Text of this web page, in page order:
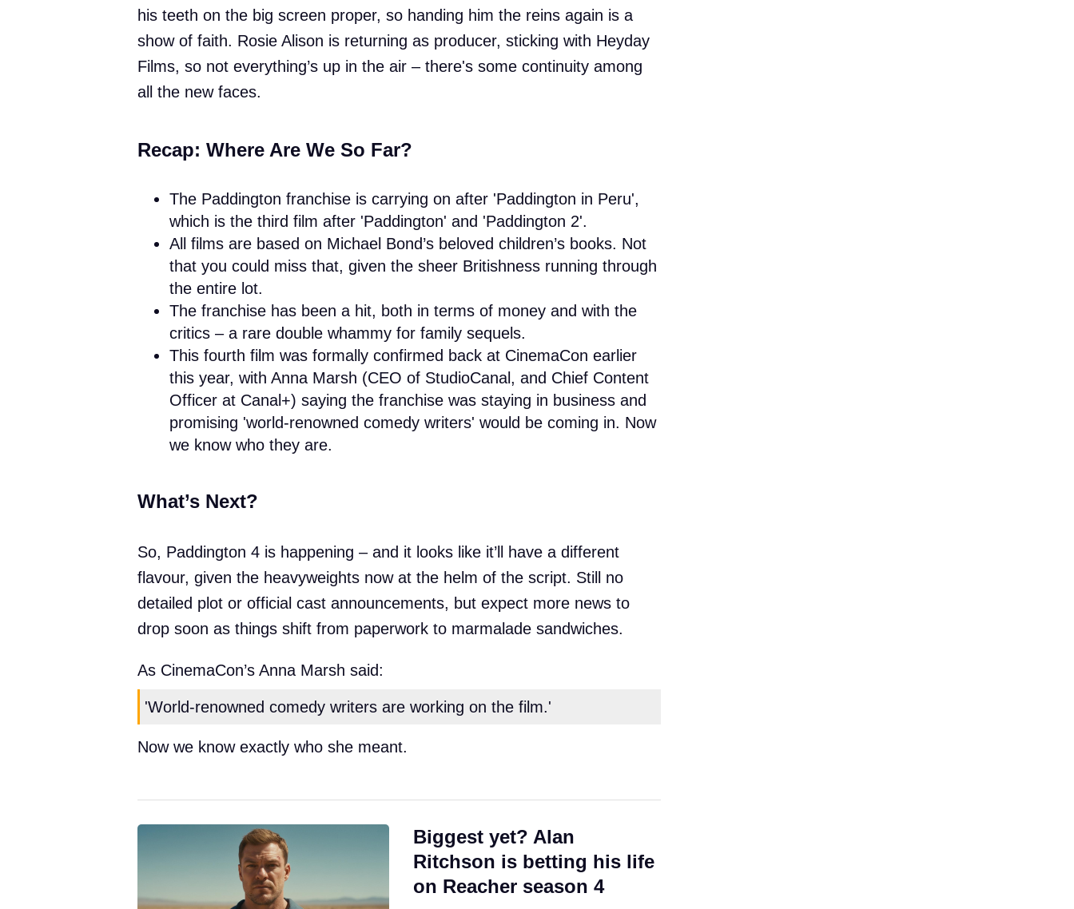
his teeth on the big screen proper, so handing him the reins again is a
show of faith. Rosie Alison is returning as producer, sticking with Heyday
Films, so not everything’s up in the air – there's some continuity among
all the new faces.
Recap: Where Are We So Far?
The Paddington franchise is carrying on after 'Paddington in Peru',
which is the third film after 'Paddington' and 'Paddington 2'.
All films are based on Michael Bond’s beloved children’s books. Not
that you could miss that, given the sheer Britishness running through
the entire lot.
The franchise has been a hit, both in terms of money and with the
critics – a rare double whammy for family sequels.
This fourth film was formally confirmed back at CinemaCon earlier
this year, with Anna Marsh (CEO of StudioCanal, and Chief Content
Officer at Canal+) saying the franchise was staying in business and
promising 'world-renowned comedy writers' would be coming in. Now
we know who they are.
What’s Next?
So, Paddington 4 is happening – and it looks like it’ll have a different
flavour, given the heavyweights now at the helm of the script. Still no
detailed plot or official cast announcements, but expect more news to
drop soon as things shift from paperwork to marmalade sandwiches.
As CinemaCon’s Anna Marsh said:
'World-renowned comedy writers are working on the film.'
Now we know exactly who she meant.
Biggest yet? Alan
Ritchson is betting his life
on Reacher season 4